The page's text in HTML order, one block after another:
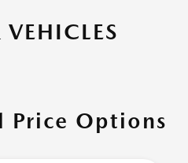
Price Options